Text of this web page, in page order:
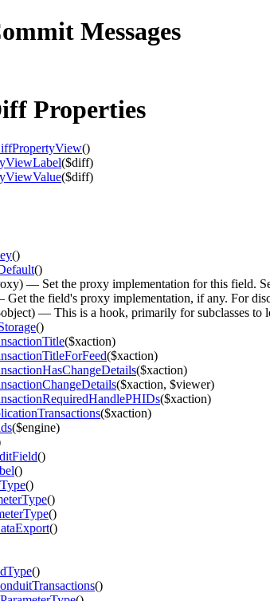
Messages
Properties
()
($diff)
($diff)
()
()
— Set the proxy implementation for this field.
the field's proxy implementation, if any. For
— This is a hook, primarily for subclasses to
()
($xaction)
($xaction)
($xaction)
($xaction, $viewer)
($xaction)
($xaction)
($engine)
()
()
()
()
()
()
()
()